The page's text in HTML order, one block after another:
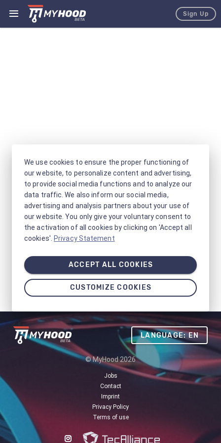
Sign Up
LANGUAGE: EN
© MyHood 2026
Jobs
Contact
Imprint
Privacy Policy
Terms of use
We use cookies to ensure the proper functioning of
our website, to personalize content and advertising,
to provide social media functions and to analyze our
data traffic. We also inform our social media,
advertising and analysis partners about your use of
our website. You only give your voluntary consent to
the activation of all cookies by clicking on 'Accept all
cookies'. Privacy Statement
ACCEPT ALL COOKIES
CUSTOMIZE COOKIES